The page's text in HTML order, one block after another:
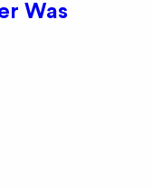
Was